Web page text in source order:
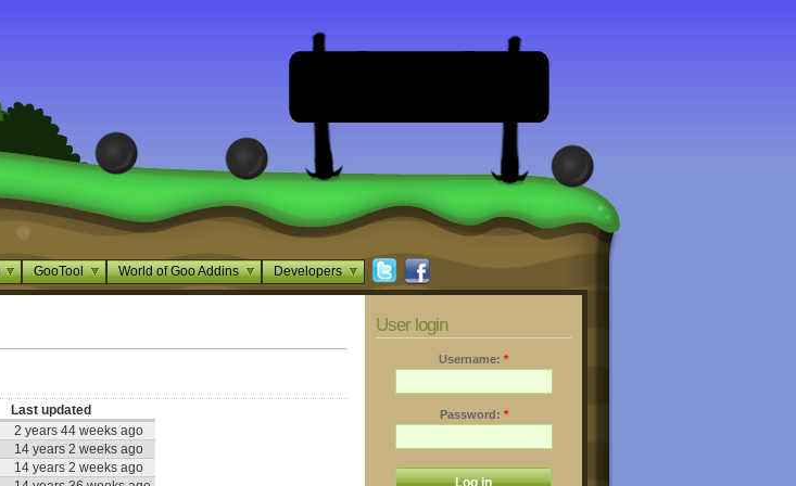
GooTool World of Goo Addins Developers
Last updated
2 years 44 weeks ago
14 years 2 weeks ago
14 years 2 weeks ago
User login
Username: *
Password: *